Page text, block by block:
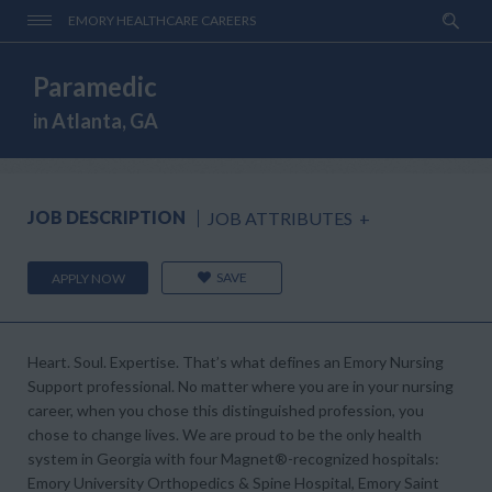
EMORY HEALTHCARE CAREERS
Paramedic
in Atlanta, GA
JOB DESCRIPTION JOB ATTRIBUTES +
APPLY NOW SAVE
Heart. Soul. Expertise. That’s what defines an Emory Nursing
Support professional. No matter where you are in your nursing
career, when you chose this distinguished profession, you
chose to change lives. We are proud to be the only health
system in Georgia with four Magnet®-recognized hospitals:
Emory University Orthopedics & Spine Hospital, Emory Saint